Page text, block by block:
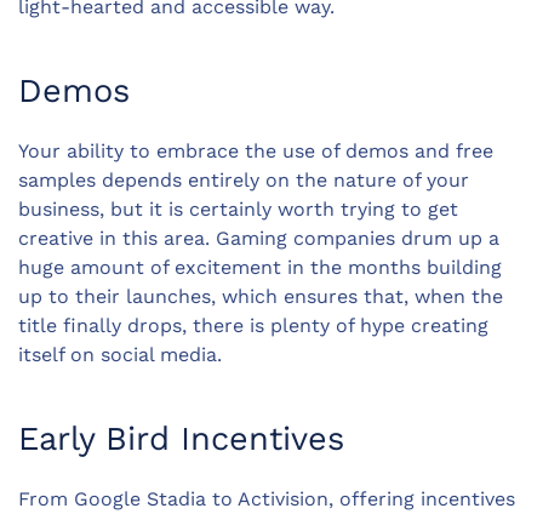
light-hearted and accessible way.
Demos
Your ability to embrace the use of demos and free
samples depends entirely on the nature of your
business, but it is certainly worth trying to get
creative in this area. Gaming companies drum up a
huge amount of excitement in the months building
up to their launches, which ensures that, when the
title finally drops, there is plenty of hype creating
itself on social media.
Early Bird Incentives
From Google Stadia to Activision, offering incentives